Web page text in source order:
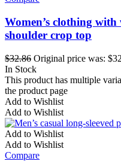
Women’s clothing
shoulder crop top
$32.86 Original price was:
In Stock
This product has multiple
the product page
Add to Wishlist
Add to Wishlist
Add to Wishlist
Add to Wishlist
Compare